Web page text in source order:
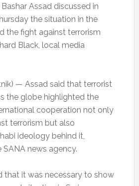
Assad discussed in
the situation in the
the fight against terrorism
Black, local media
— Assad said that terrorist
the globe highlighted the
cooperation not only
terrorism but also
ideology behind it,
news agency.
that it was necessary to show